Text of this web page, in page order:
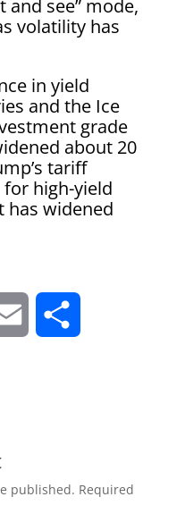
and see” mode,
volatility has
in yield
and the Ice
grade
about 20
tariff
high-yield
has widened
l e
published. Required